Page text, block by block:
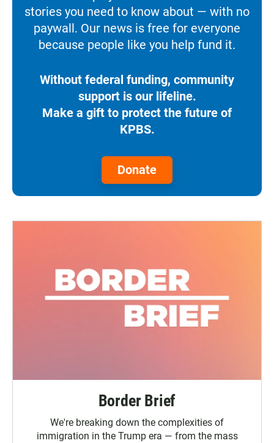
stories you need to know about — with no
paywall. Our news is free for everyone
because people like you help fund it.
Without federal funding, community
support is our lifeline.
Make a gift to protect the future of
KPBS.
Donate
Border Brief
We're breaking down the complexities of
immigration in the Trump era — from the mass